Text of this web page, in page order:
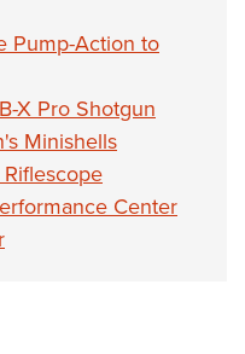
Clinics
Scholarship
Pump-Action to
X Pro Shotgun
Minishells
Center